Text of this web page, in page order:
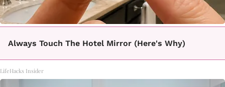
Always Touch The Hotel Mirror (Here's Why)
LifeHacks Insider